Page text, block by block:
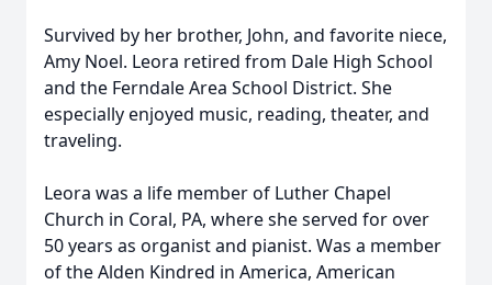
Survived by her brother, John, and favorite niece,
Amy Noel. Leora retired from Dale High School
and the Ferndale Area School District. She
especially enjoyed music, reading, theater, and
traveling.
Leora was a life member of Luther Chapel
Church in Coral, PA, where she served for over
50 years as organist and pianist. Was a member
of the Alden Kindred in America, American